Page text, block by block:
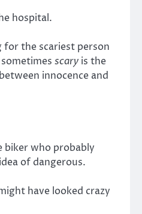
hospital.
the scariest person
scary is the
innocence and
biker who probably
of dangerous.
have looked crazy